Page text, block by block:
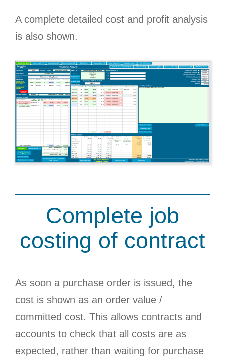
A complete detailed cost and profit analysis
is also shown.
Complete job
costing of contract
As soon a purchase order is issued, the
cost is shown as an order value /
committed cost. This allows contracts and
accounts to check that all costs are as
expected, rather than waiting for purchase